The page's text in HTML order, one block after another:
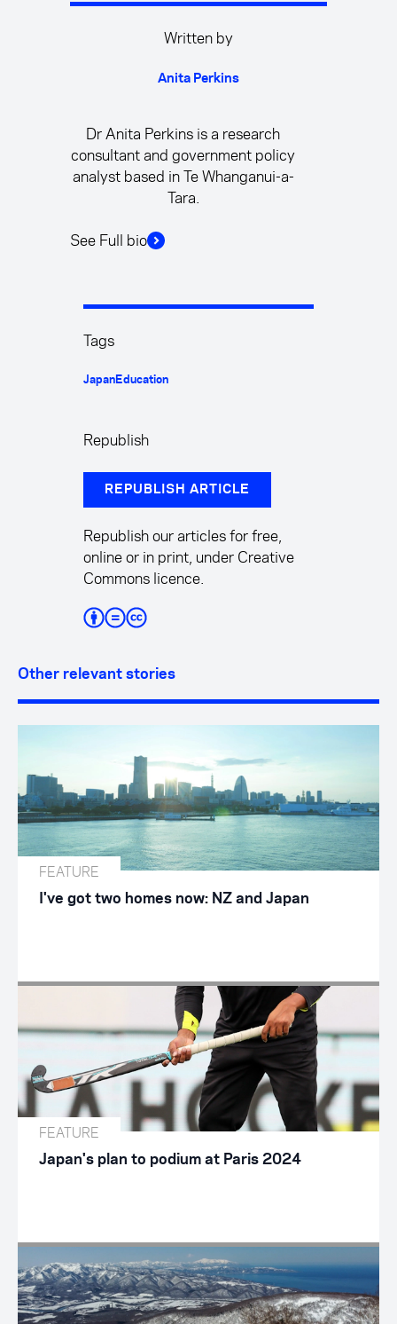
Written by
Anita Perkins
Dr Anita Perkins is a research
consultant and government policy
analyst based in Te Whanganui-a-
Tara.
See Full bio
Tags
JapanEducation
Republish
REPUBLISH ARTICLE
Republish our articles for free,
online or in print, under Creative
Commons licence.
Other relevant stories
FEATURE
I've got two homes now: NZ and Japan
FEATURE
Japan's plan to podium at Paris 2024